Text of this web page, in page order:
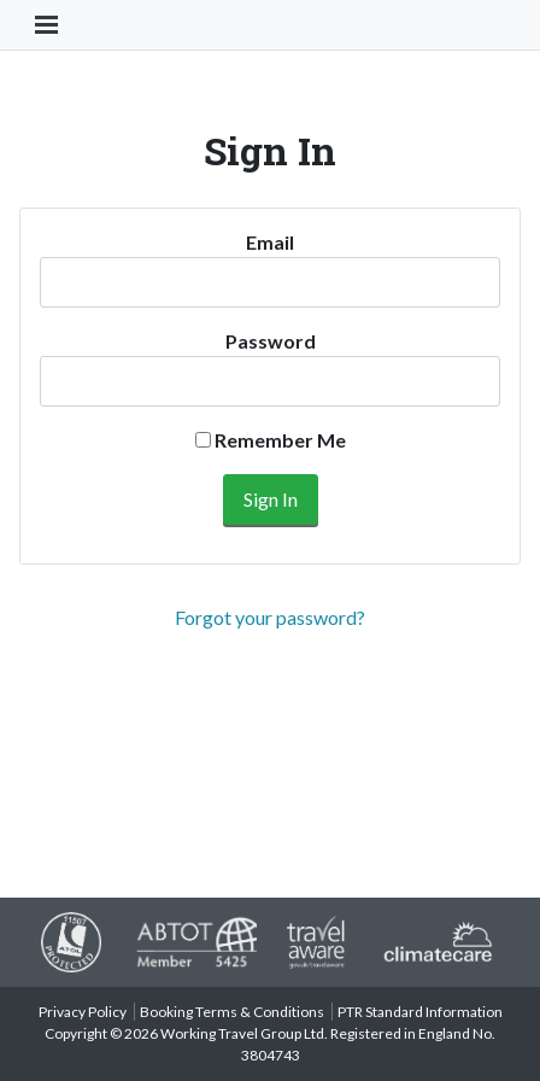
Toggle Navigation Button
Sign In
Email
Password
Remember Me
Forgot your password?
Privacy Policy Booking Terms & Conditions
PTR Standard Information
Copyright © 2026 Working Travel Group Ltd. Registered in England No.
3804743